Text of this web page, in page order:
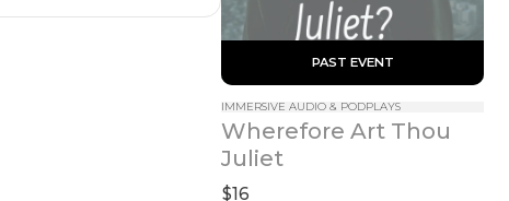
PAST EVENT
IMMERSIVE AUDIO & PODPLAYS
Wherefore Art Thou
Juliet
$16